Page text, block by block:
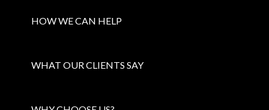
HOW WE CAN HELP
WHAT OUR CLIENTS SAY